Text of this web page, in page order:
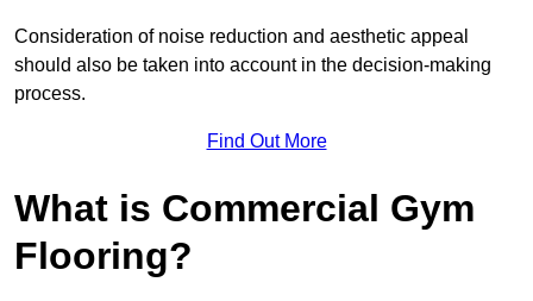
Consideration of noise reduction and aesthetic appeal
should also be taken into account in the decision-making
process.
Find Out More
What is Commercial Gym
Flooring?